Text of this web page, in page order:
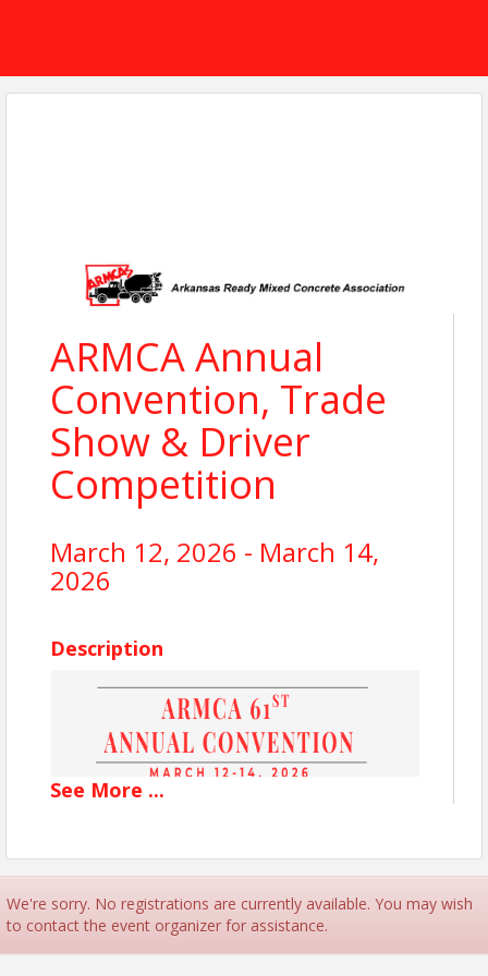
ARMCA Annual
Convention, Trade
Show & Driver
Competition
March 12, 2026 - March 14,
2026
Description
See More ...
We're sorry. No registrations are currently available. You may wish
to contact the event organizer for assistance.